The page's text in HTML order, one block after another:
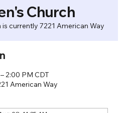
Church
currently 7221 American Way
2:00 PM CDT
American Way